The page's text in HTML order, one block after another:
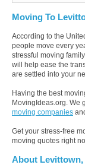
Moving To
According to the
people move every
stressful moving
will help ease the
are settled into your
Having the best
MovingIdeas.org. We
moving companies
Get your stress-free
moving quotes right
About Levittown,